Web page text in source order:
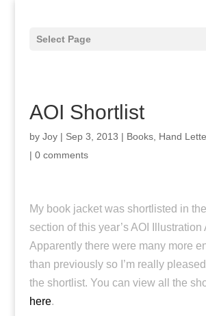
Select Page
AOI Shortlist
by Joy| Sep 3, 2013 | Books, Hand
| 0 comments
My book jacket was shortlisted in
section of this year’s AOI Illustration
Apparently there were many more
than previously so I’m really
the shortlist. You can view all the
here.